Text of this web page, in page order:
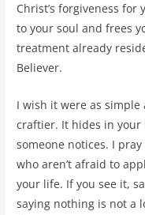
Christ’s forgiveness
to your soul and frees
treatment already
Believer.
I wish it were as
craftier. It hides in your
someone notices. I
who aren’t afraid to
your life. If you see it,
saying nothing is not a